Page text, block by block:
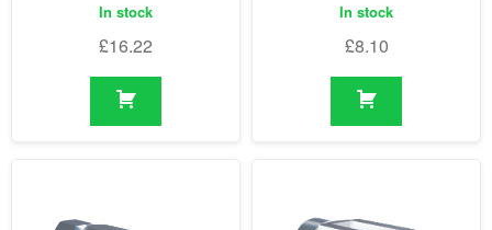
In stock
£16.22
In stock
£8.10